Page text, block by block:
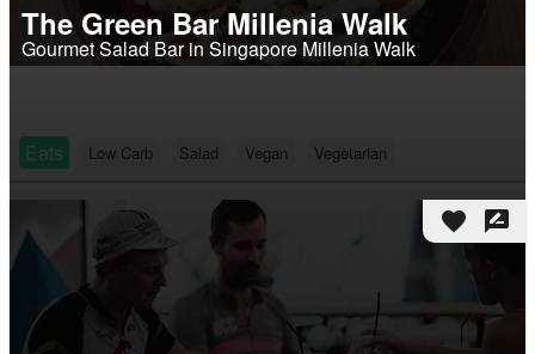
The Green Bar Millenia Walk
Gourmet Salad Bar in Singapore Millenia Walk
Eats Low Carb Salad Vegan Vegetarian
favorite rate_review